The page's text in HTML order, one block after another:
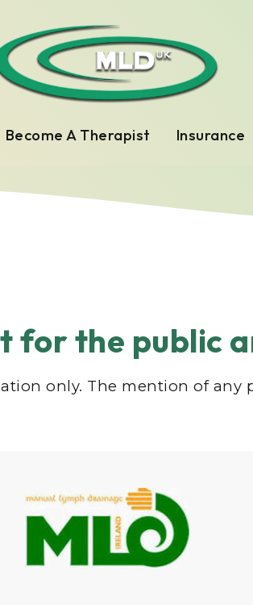
Become A Therapist Insurance
for the public
only. The mention of any